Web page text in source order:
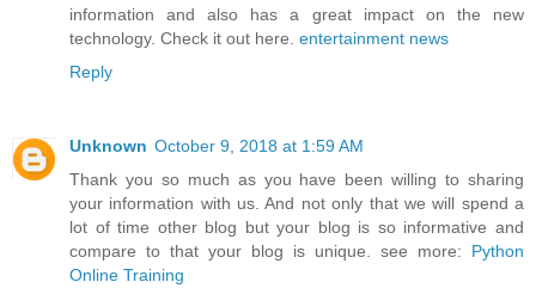
information and also has a great impact on the new
technology. Check it out here. entertainment news
Reply
Unknown October 9, 2018 at 1:59 AM
Thank you so much as you have been willing to sharing
your information with us. And not only that we will spend a
lot of time other blog but your blog is so informative and
compare to that your blog is unique. see more: Python
Online Training